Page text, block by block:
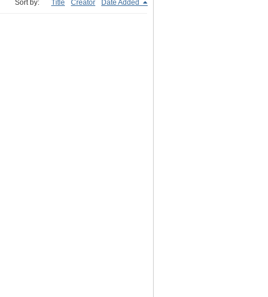
Sort by: Title Creator Date Added